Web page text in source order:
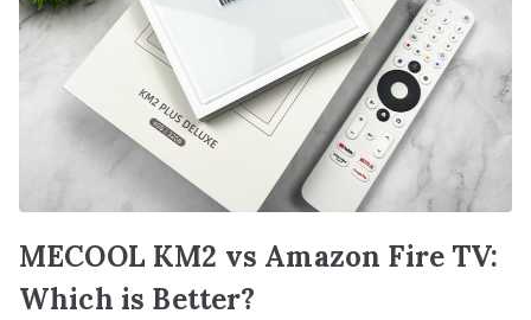
MECOOL KM2 vs Amazon Fire TV:
Which is Better?